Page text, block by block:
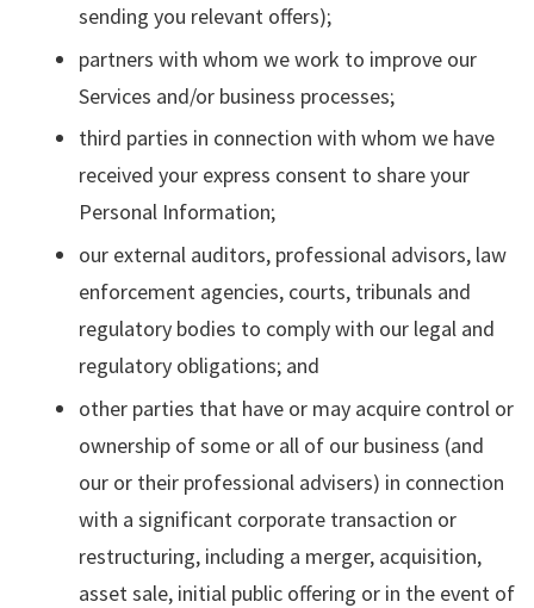
sending you relevant offers);
partners with whom we work to improve our
Services and/or business processes;
third parties in connection with whom we have
received your express consent to share your
Personal Information;
our external auditors, professional advisors, law
enforcement agencies, courts, tribunals and
regulatory bodies to comply with our legal and
regulatory obligations; and
other parties that have or may acquire control or
ownership of some or all of our business (and
our or their professional advisers) in connection
with a significant corporate transaction or
restructuring, including a merger, acquisition,
asset sale, initial public offering or in the event of